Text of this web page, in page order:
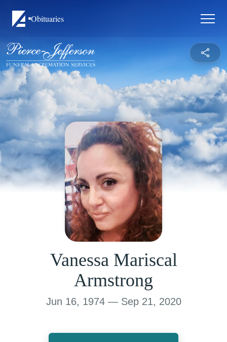
Obituaries
Vanessa Mariscal
Armstrong
Jun 16, 1974 — Sep 21, 2020